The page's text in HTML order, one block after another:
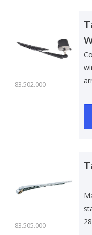
83.502.000
83.505.000